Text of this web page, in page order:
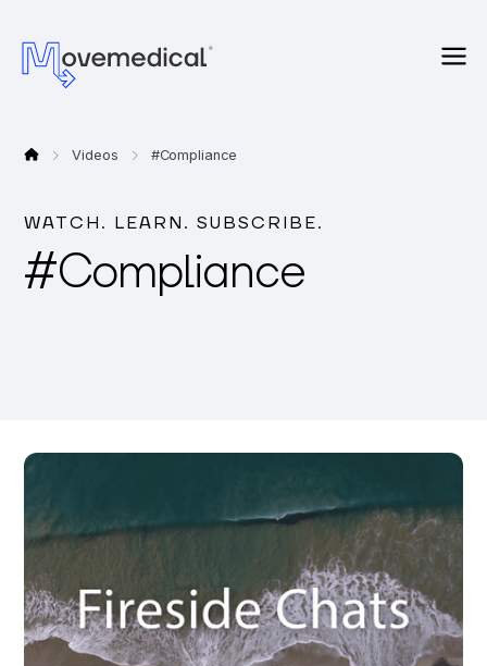
Videos #Compliance
WATCH. LEARN. SUBSCRIBE.
#Compliance